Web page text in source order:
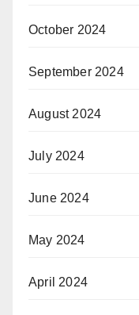
October 2024
September 2024
August 2024
July 2024
June 2024
May 2024
April 2024